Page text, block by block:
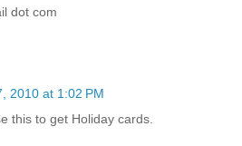
dot com
2010 at 1:02 PM
this to get Holiday cards.